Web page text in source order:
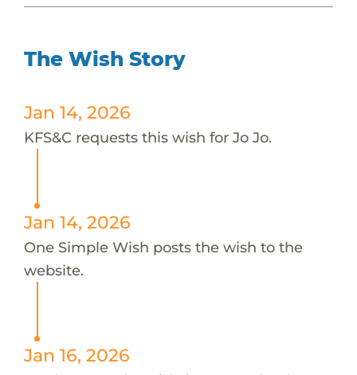
The Wish Story
Jan 14, 2026
KFS&C requests this wish for Jo Jo.
Jan 14, 2026
One Simple Wish posts the wish to the
website.
Jan 16, 2026